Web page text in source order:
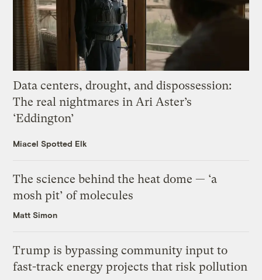
Data centers, drought, and dispossession:
The real nightmares in Ari Aster’s
‘Eddington’
Miacel Spotted Elk
The science behind the heat dome — ‘a
mosh pit’ of molecules
Matt Simon
Trump is bypassing community input to
fast-track energy projects that risk pollution